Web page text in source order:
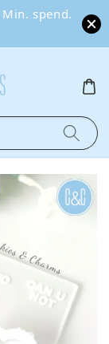
spend.